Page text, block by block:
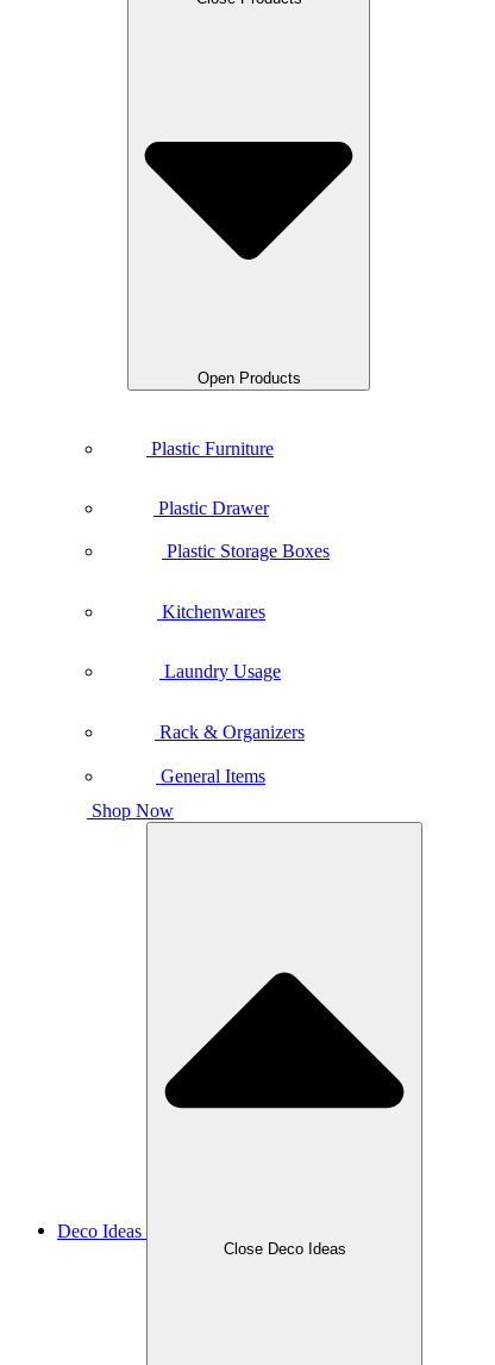
Open Products
Plastic Furniture
Plastic Drawer
Plastic Storage Boxes
Kitchenwares
Laundry Usage
Rack & Organizers
General Items
Shop Now
Deco Ideas
Close Deco Ideas